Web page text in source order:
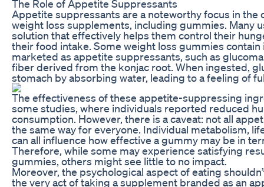
The Role of Appetite Suppressants
Appetite suppressants are a noteworthy focus in the
weight loss supplements, including gummies. Many
solution that effectively helps them control their
their food intake. Some weight loss gummies
marketed as appetite suppressants, such as
fiber derived from the konjac root. When ingested,
stomach by absorbing water, leading to a feeling of
The effectiveness of these appetite-suppressing
some studies, where individuals reported reduced
consumption. However, there is a caveat: not all
the same way for everyone. Individual metabolism,
can all influence how effective a gummy may be in
Therefore, while some may experience satisfying
gummies, others might see little to no impact.
Moreover, the psychological aspect of eating
the very act of taking a supplement branded as an